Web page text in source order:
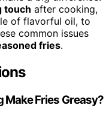
touch after cooking,
of flavorful oil, to
common issues
fries.
Make Fries Greasy?